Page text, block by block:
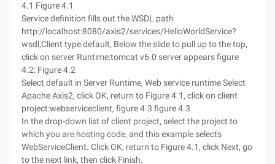
4.1 Figure 4.1
Service definition fills out the WSDL path
http://localhost:8080/axis2/services/HelloWorldService?
wsdl,Client type default, Below the slide to pull up to the top,
click on server Runtime:tomcat v6.0 server appears figure
4.2: Figure 4.2
Select default in Server Runtime, Web service runtime Select
Apache Axis2, click OK, return to Figure 4.1, click on client
project:webserviceclient, figure 4.3 figure 4.3
In the drop-down list of client project, select the project to
which you are hosting code, and this example selects
WebServiceClient. Click OK, return to Figure 4.1, click Next, go
to the next link, then click Finish.